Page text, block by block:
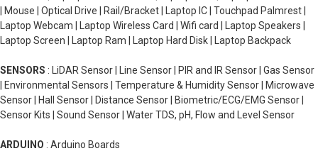
| Mouse | Optical Drive | Rail/Bracket | Laptop IC | Touchpad Palmrest |
Laptop Webcam | Laptop Wireless Card | Wifi card | Laptop Speakers |
Laptop Screen | Laptop Ram | Laptop Hard Disk | Laptop Backpack
SENSORS : LiDAR Sensor | Line Sensor | PIR and IR Sensor | Gas Sensor
| Environmental Sensors | Temperature & Humidity Sensor | Microwave
Sensor | Hall Sensor | Distance Sensor | Biometric/ECG/EMG Sensor |
Sensor Kits | Sound Sensor | Water TDS, pH, Flow and Level Sensor
ARDUINO : Arduino Boards